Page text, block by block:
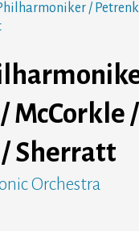
/
McCorkle /
Sherratt
Orchestra